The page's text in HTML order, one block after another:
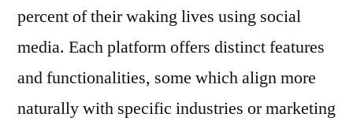
percent of their waking lives using social
media. Each platform offers distinct features
and functionalities, some which align more
naturally with specific industries or marketing